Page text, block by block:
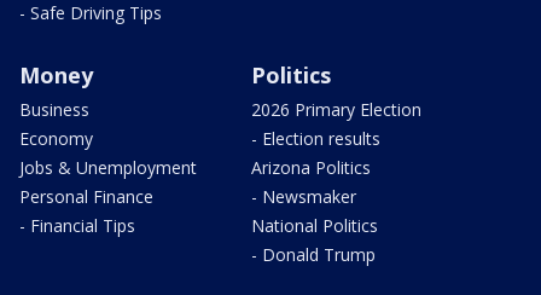
- Safe Driving Tips
Money
Business
Economy
Jobs & Unemployment
Personal Finance
- Financial Tips
Politics
2026 Primary Election
- Election results
Arizona Politics
- Newsmaker
National Politics
- Donald Trump